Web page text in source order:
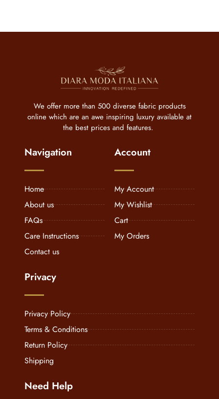
We offer more than 500 diverse fabric products
online which are an awe inspiring luxury available at
the best prices and features.
Navigation
Home
About us
FAQs
Care Instructions
Contact us
Account
My Account
My Wishlist
Cart
My Orders
Privacy
Privacy Policy
Terms & Conditions
Return Policy
Shipping
Need Help